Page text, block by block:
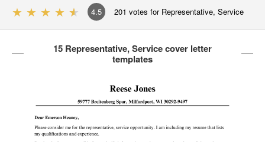
SIGN IN
FOR CANDIDATES
FOR EMPLOYERS
4.5 201 votes for Representative, Service
15 Representative, Service cover letter
templates